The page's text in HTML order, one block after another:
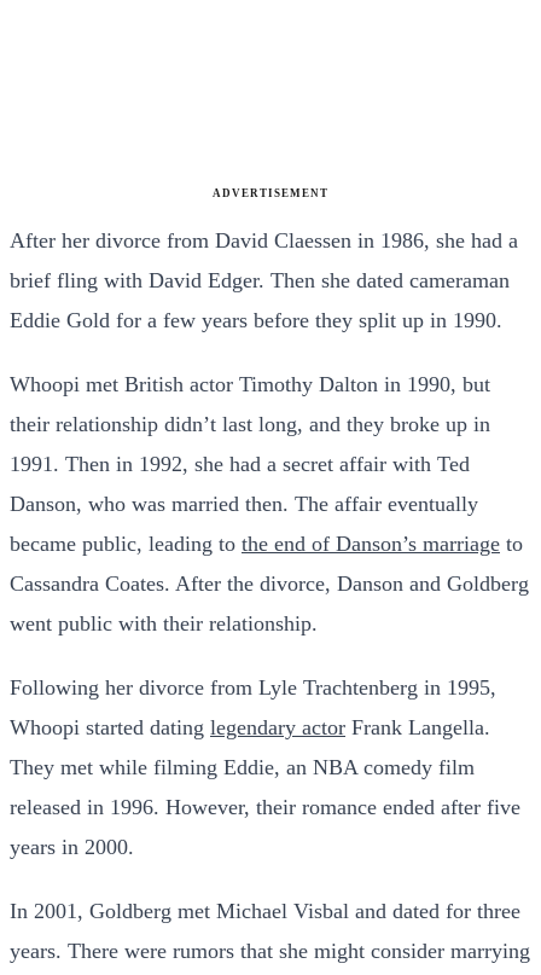
ADVERTISEMENT
After her divorce from David Claessen in 1986, she had a
brief fling with David Edger. Then she dated cameraman
Eddie Gold for a few years before they split up in 1990.
Whoopi met British actor Timothy Dalton in 1990, but
their relationship didn’t last long, and they broke up in
1991. Then in 1992, she had a secret affair with Ted
Danson, who was married then. The affair eventually
became public, leading to the end of Danson’s marriage to
Cassandra Coates. After the divorce, Danson and Goldberg
went public with their relationship.
Following her divorce from Lyle Trachtenberg in 1995,
Whoopi started dating legendary actor Frank Langella.
They met while filming Eddie, an NBA comedy film
released in 1996. However, their romance ended after five
years in 2000.
In 2001, Goldberg met Michael Visbal and dated for three
years. There were rumors that she might consider marrying